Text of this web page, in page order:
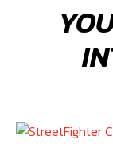
quantity